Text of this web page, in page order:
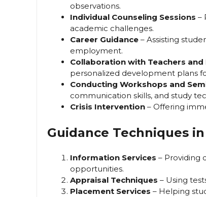
observations.
Individual Counseling Sessions –
academic challenges.
Career Guidance – Assisting
employment.
Collaboration with Teachers and
personalized development plans
Conducting Workshops and
communication skills, and study
Crisis Intervention – Offering
Guidance Techniques
Information Services – Providing
opportunities.
Appraisal Techniques – Using
Placement Services – Helping